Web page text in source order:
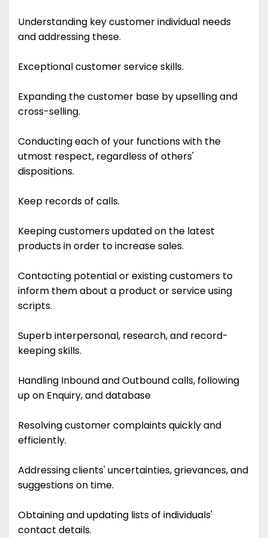
Understanding key customer individual needs
and addressing these.
Exceptional customer service skills.
Expanding the customer base by upselling and
cross-selling.
Conducting each of your functions with the
utmost respect, regardless of others'
dispositions.
Keep records of calls.
Keeping customers updated on the latest
products in order to increase sales.
Contacting potential or existing customers to
inform them about a product or service using
scripts.
Superb interpersonal, research, and record-
keeping skills.
Handling Inbound and Outbound calls, following
up on Enquiry, and database
Resolving customer complaints quickly and
efficiently.
Addressing clients' uncertainties, grievances, and
suggestions on time.
Obtaining and updating lists of individuals'
contact details.